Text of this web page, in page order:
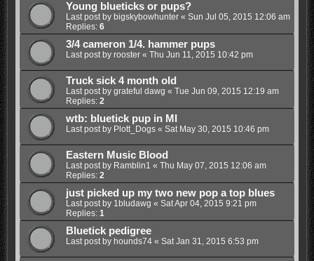
Young blueticks or pups?
Last post by bigskybowhunter« Sun Jul 05, 2015 12:06 am
Replies: 6
3/4 cameron 1/4. hammer pups
Last post by rooster« Thu Jun 11, 2015 10:42 pm
Truck sick 4 month old
Last post by grateful dawg « Tue Jun 09, 2015 12:19 am
Replies: 2
wtb: bluetick pup in MI
Last post by Plott_Dogs« Sat May 30, 2015 10:46 pm
Eastern Music Blood
Last post by Ramblin1 « Thu May 07, 2015 12:06 am
Replies: 2
just picked up my two new pop a top blues
Last post by 1bludawg « Sat Apr 04, 2015 9:21 pm
Replies: 1
Bluetick pedigree
Last post by hounds74« Sat Jan 31, 2015 6:53 pm